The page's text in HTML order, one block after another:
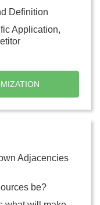
Definition
Application,
Adjacencies
be?